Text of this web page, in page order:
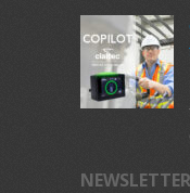
NEWSLETTER